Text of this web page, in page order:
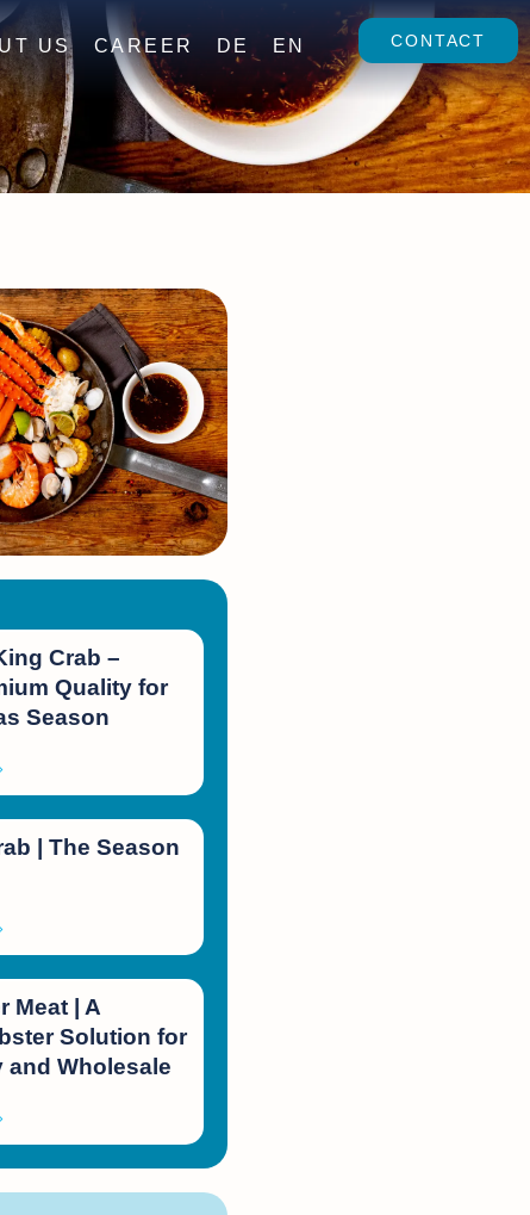
US CAREER DE EN CONTACT
Crab –
Quality for
Season
| The Season
Meat | A
Solution for
and Wholesale